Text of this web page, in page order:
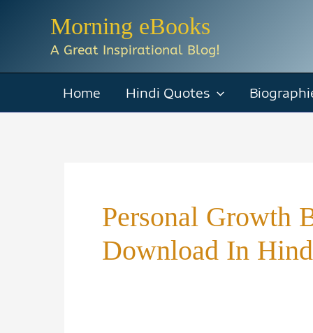
Morning eBooks
A Great Inspirational Blog!
Home Hindi Quotes
Personal Growth
Download In